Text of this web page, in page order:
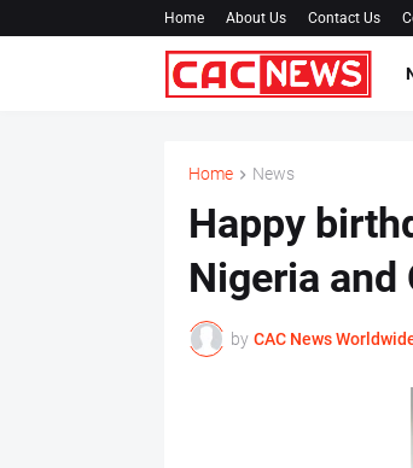
Home About Us Contact Us
Home News
Happy
Nigeria and
by CAC News